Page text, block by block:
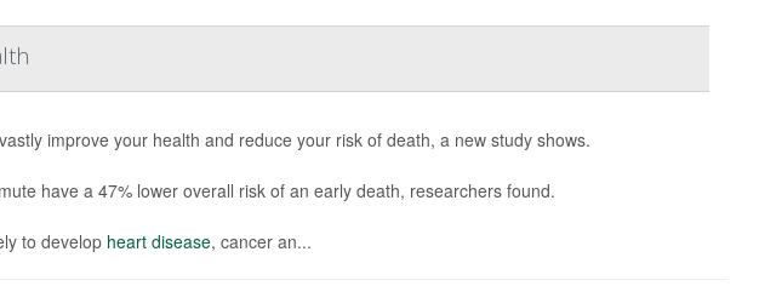
improve your health and reduce your risk of death, a new study shows.
have a 47% lower overall risk of an early death, researchers found.
to develop heart disease, cancer an...